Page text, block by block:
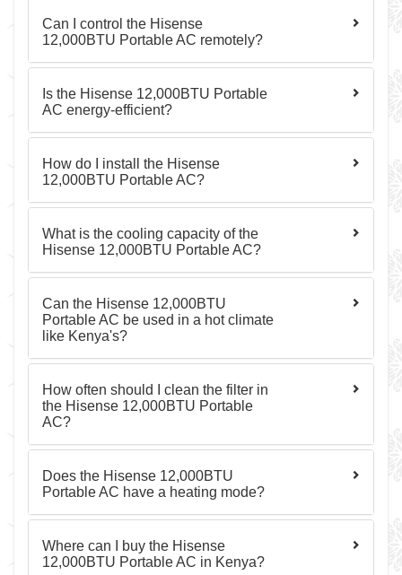
Can I control the Hisense
12,000BTU Portable AC remotely?
Is the Hisense 12,000BTU Portable
AC energy-efficient?
How do I install the Hisense
12,000BTU Portable AC?
What is the cooling capacity of the
Hisense 12,000BTU Portable AC?
Can the Hisense 12,000BTU
Portable AC be used in a hot climate
like Kenya's?
How often should I clean the filter in
the Hisense 12,000BTU Portable
AC?
Does the Hisense 12,000BTU
Portable AC have a heating mode?
Where can I buy the Hisense
12,000BTU Portable AC in Kenya?